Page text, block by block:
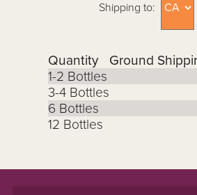
Shipping to:
Quantity
Ground
1-2 Bottles
3-4 Bottles
6 Bottles
12 Bottles